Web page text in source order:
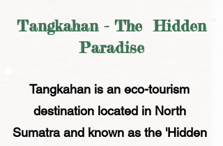
Tangkahan - The Hidden
Paradise
Tangkahan is an eco-tourism
destinationlocated in North
Sumatra and known as the 'Hidden